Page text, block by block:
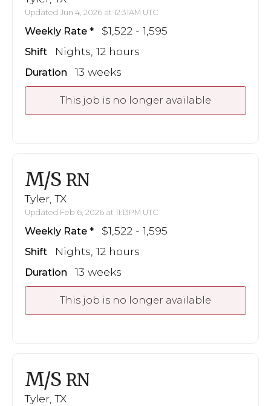
Updated Jun 4, 2026 at 12:31AM UTC
Weekly Rate $1,522 - 1,595
Shift Nights, 12 hours
Duration 13 weeks
This job is no longer available
M/S RN
Tyler, TX
Updated Feb 6, 2026 at 11:13PM UTC
Weekly Rate $1,522 - 1,595
Shift Nights, 12 hours
Duration 13 weeks
This job is no longer available
M/S RN
Tyler, TX